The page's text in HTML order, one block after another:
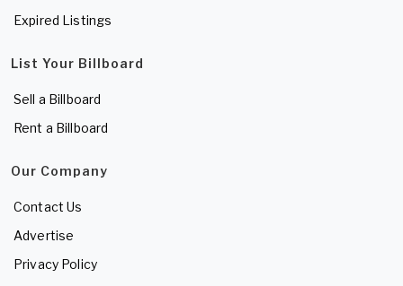
Expired Listings
List Your Billboard
Sell a Billboard
Rent a Billboard
Our Company
Contact Us
Advertise
Privacy Policy